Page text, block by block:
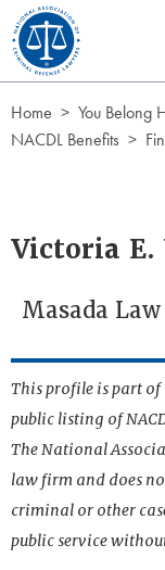
Skip to Content
Home
You Belong
NACDL Benefits
Victoria E.
Masada Law
This profile is part of
public listing of
The National
law firm and does
criminal or other
public service